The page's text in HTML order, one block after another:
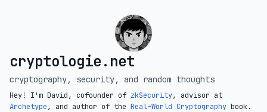
cryptologie.net
cryptography, security, and random thoughts
Hey! I'm David, cofounder of zkSecurity, advisor at
Archetype, and author of the Real-World Cryptography book.